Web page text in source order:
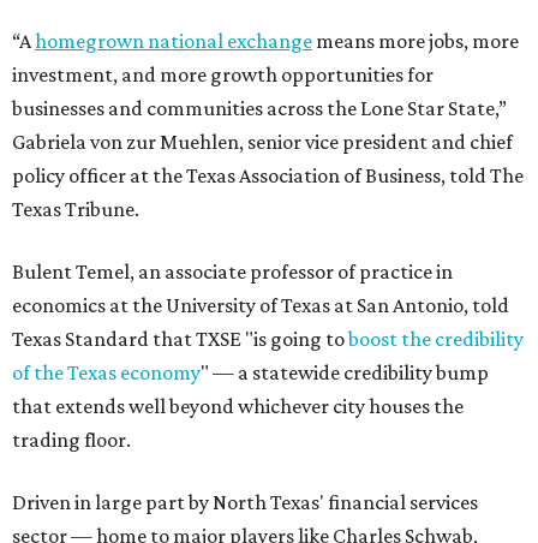
“Ahomegrown national exchange means more jobs, more
investment, and more growth opportunities for
businesses and communities across the Lone Star State,”
Gabriela von zur Muehlen, senior vice president and chief
policy officer at the Texas Association of Business, told The
Texas Tribune.
Bulent Temel, an associate professor of practice in
economics at the University of Texas at San Antonio, told
Texas Standard that TXSE "is going toboost the credibility
of the Texas economy" — a statewide credibility bump
that extends well beyond whichever city houses the
trading floor.
Driven in large part by North Texas' financial services
sector — home to major players like Charles Schwab,